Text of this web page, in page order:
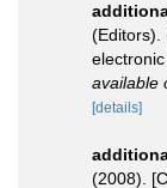
(Editors).
available
[details]
(2008).